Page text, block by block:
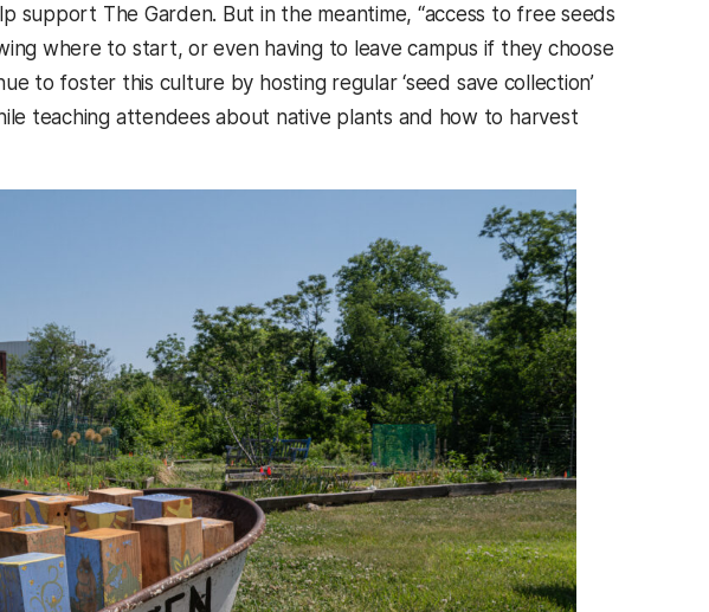
support The Garden. But in the meantime, “access to free seeds
where to start, or even having to leave campus if they choose
to foster this culture by hosting regular ‘seed save collection’
teaching attendees about native plants and how to harvest